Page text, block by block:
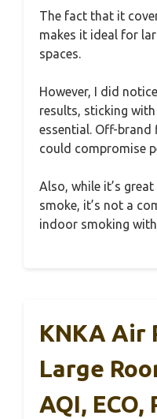
The fact that it
makes it ideal for
spaces.
However, I did
results, sticking
essential. Off-brand
could compromise
Also, while it’s
smoke, it’s not a
indoor smoking
KNKA Air
Large
AQI,